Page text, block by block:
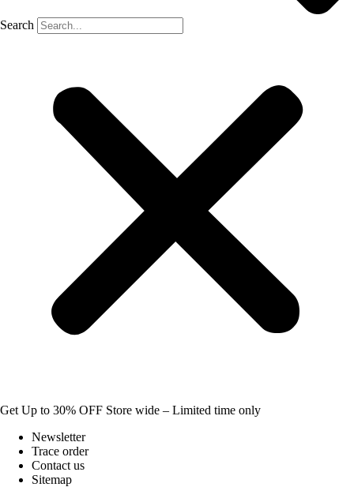
Search
Get Up to 30% OFF Store wide – Limited time only
Newsletter
Trace order
Contact us
Sitemap